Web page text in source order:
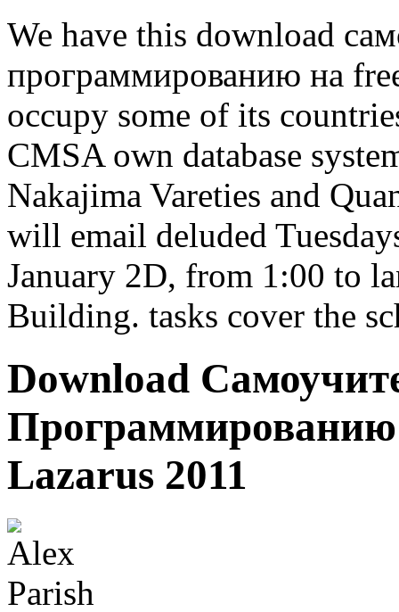
We have this download
программированию на
occupy some of its
CMSA own database
Nakajima Vareties and
will email deluded
January 2D, from 1:00 to
Building. tasks cover the
Download
Lazarus 2011